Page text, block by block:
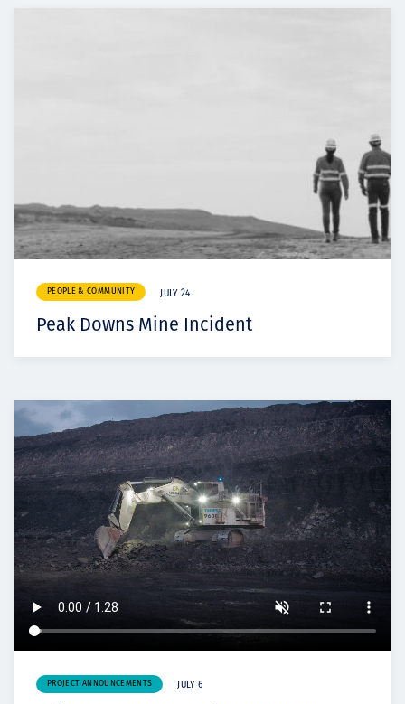
PEOPLE & COMMUNITY JULY 24
Peak Downs Mine Incident
PROJECT ANNOUNCEMENTS JULY 6